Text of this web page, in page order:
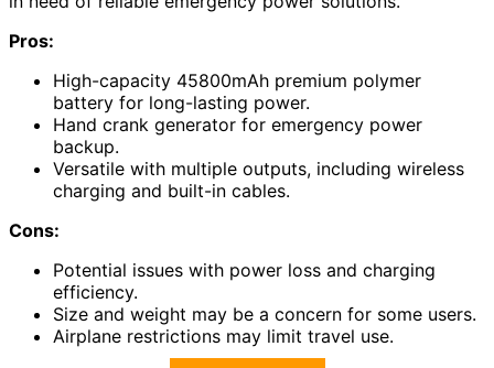
Pros:
High-capacity 45800mAh premium polymer
battery for long-lasting power.
Hand crank generator for emergency power
backup.
Versatile with multiple outputs, including wireless
charging and built-in cables.
Cons:
Potential issues with power loss and charging
efficiency.
Size and weight may be a concern for some users.
Airplane restrictions may limit travel use.